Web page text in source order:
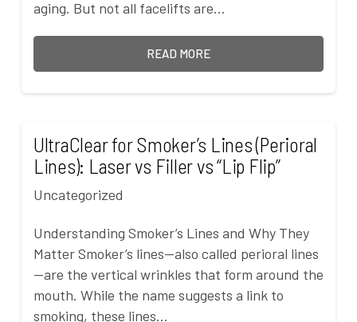
aging. But not all facelifts are…
READ MORE
UltraClear for Smoker’s Lines (Perioral
Lines): Laser vs Filler vs “Lip Flip”
Uncategorized
Understanding Smoker’s Lines and Why They
Matter Smoker’s lines—also called perioral lines
—are the vertical wrinkles that form around the
mouth. While the name suggests a link to
smoking, these lines…